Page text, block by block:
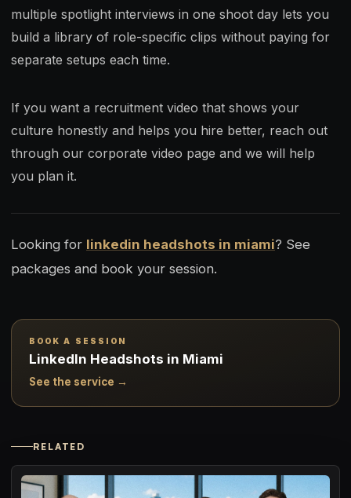
multiple spotlight interviews in one shoot day lets you
build a library of role-specific clips without paying for
separate setups each time.
If you want a recruitment video that shows your
culture honestly and helps you hire better, reach out
through our corporate video page and we will help
you plan it.
Looking for linkedin headshots in miami? See
packages and book your session.
BOOK A SESSION
LinkedIn Headshots in Miami
See the service →
RELATED